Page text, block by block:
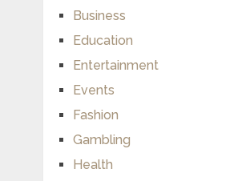
Business
Education
Entertainment
Events
Fashion
Gambling
Health